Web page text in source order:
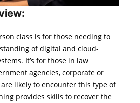
class is for those needing to
of digital and cloud-
It’s for those in law
agencies, corporate or
likely to encounter this type of
provides skills to recover the